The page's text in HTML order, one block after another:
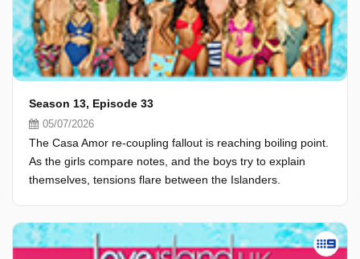
Season 13, Episode 33
05/07/2026
The Casa Amor re-coupling fallout is reaching boiling point.
As the girls compare notes, and the boys try to explain
themselves, tensions flare between the Islanders.